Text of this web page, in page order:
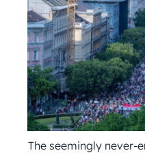
The seemingly never-